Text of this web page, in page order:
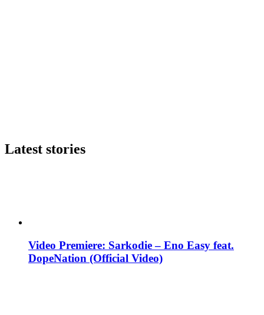
Latest stories
Video Premiere: Sarkodie – Eno Easy feat.
DopeNation (Official Video)